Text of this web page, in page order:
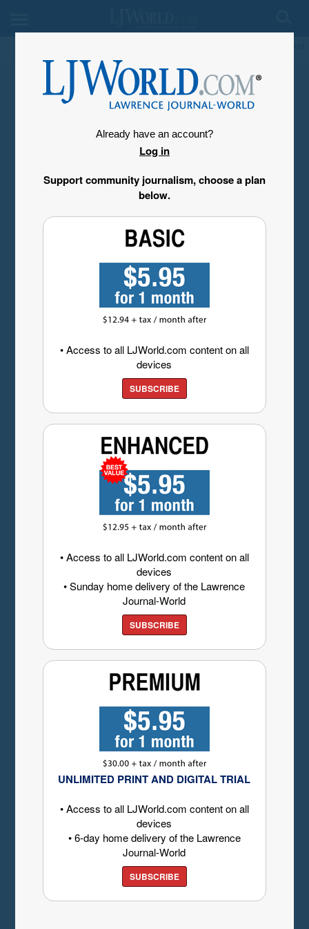
Already have an account?
Log in
Support community journalism, choose a plan
below.
• Access to all LJWorld.com content on all
devices
SUBSCRIBE
• Access to all LJWorld.com content on all
devices
• Sunday home delivery of the Lawrence
Journal-World
SUBSCRIBE
UNLIMITED PRINT AND DIGITAL TRIAL
• Access to all LJWorld.com content on all
devices
• 6-day home delivery of the Lawrence
Journal-World
SUBSCRIBE